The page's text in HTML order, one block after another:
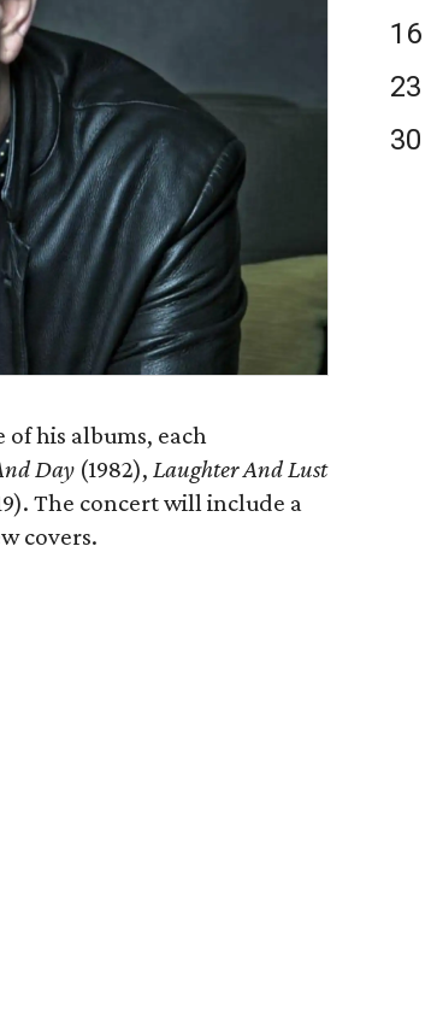
of his albums, each
Day (1982), Laughter And Lust
The concert will include a
covers.
16
23
30